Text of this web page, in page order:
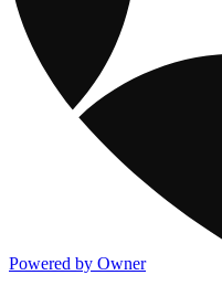
Powered by Owner